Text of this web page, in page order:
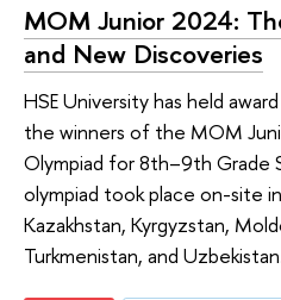
МОМ Junior 2024:
and New Discoveries
HSE University has held
the winners of the MOM
Olympiad for 8th–9th Grade
olympiad took place on-site
Kazakhstan, Kyrgyzstan,
Turkmenistan, and